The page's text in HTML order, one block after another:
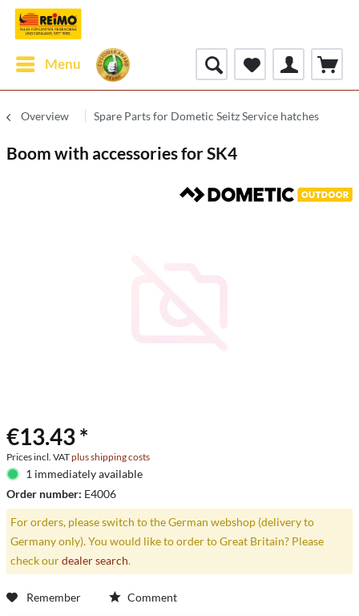
Menu
Overview Spare Parts for Dometic Seitz Service hatches
Boom with accessories for SK4
€13.43 *
Prices incl. VATplus shipping costs
1 immediately available
Order number: E4006
For orders, please switch to the German webshop (delivery to
Germany only). You would like to order to Great Britain? Please
check ourdealer search.
Remember Comment